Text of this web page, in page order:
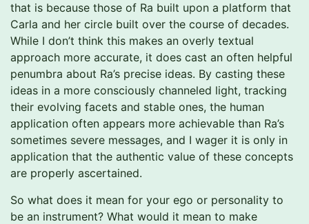
that is because those of Ra built upon a platform that
Carla and her circle built over the course of decades.
While I don’t think this makes an overly textual
approach more accurate, it does cast an often helpful
penumbra about Ra’s precise ideas. By casting these
ideas in a more consciously channeled light, tracking
their evolving facets and stable ones, the human
application often appears more achievable than Ra’s
sometimes severe messages, and I wager it is only in
application that the authentic value of these concepts
are properly ascertained.
So what does it mean for your ego or personality to
be an instrument? What would it mean to make